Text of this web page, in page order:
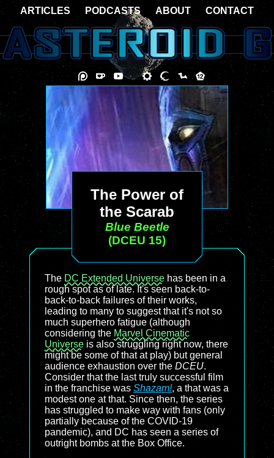
The Power of
the Scarab
Blue Beetle
(DCEU 15)
The DC Extended Universe has been in a
rough spot as of late. It's seen back-to-
back-to-back failures of their works,
leading to many to suggest that it's not so
much superhero fatigue (although
considering the Marvel Cinematic
Universe is also struggling right now, there
might be some of that at play) but general
audience exhaustion over the DCEU.
Consider that the last truly successful film
in the franchise was Shazam!, a that was a
modest one at that. Since then, the series
has struggled to make way with fans (only
partially because of the COVID-19
pandemic), and DC has seen a series of
outright bombs at the Box Office.
ARTICLES PODCASTS ABOUT CONTACT